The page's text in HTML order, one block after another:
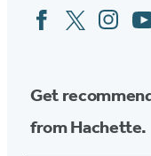
Social
Media
FacebookTwitter
Get
from Hachette.